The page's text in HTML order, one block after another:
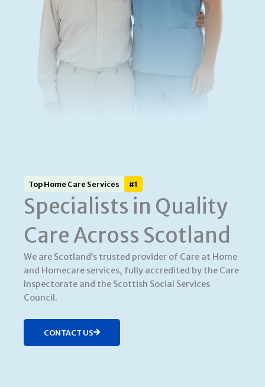
#1
Top Home Care Services
Specialists in Quality
Care Across Scotland
We are Scotland’s trusted provider of Care at Home
and Homecare services, fully accredited by the Care
Inspectorate and the Scottish Social Services
Council.
CONTACT US